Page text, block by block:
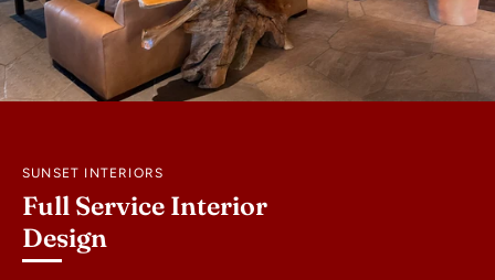
SUNSET INTERIORS
Full Service Interior
Design